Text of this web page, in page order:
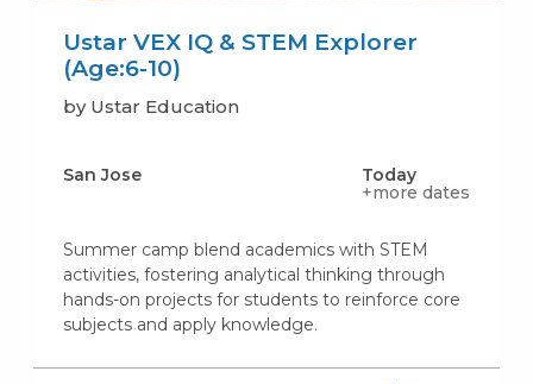
Ustar VEX IQ & STEM Explorer
(Age:6-10)
by Ustar Education
San Jose
Today
+more dates
Summer camp blend academics with STEM
activities, fostering analytical thinking through
hands-on projects for students to reinforce core
subjects and apply knowledge.